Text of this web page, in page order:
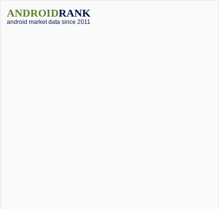
ANDROIDRANK
android market data since 2011